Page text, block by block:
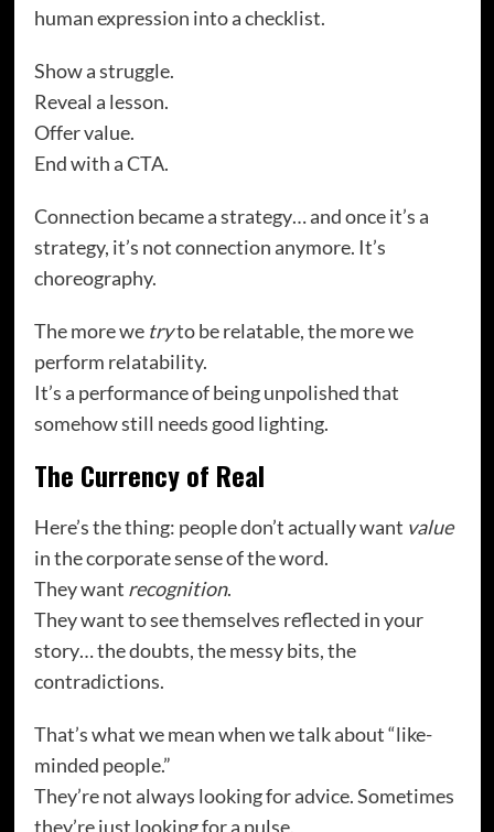
human expression into a checklist.
Show a struggle.
Reveal a lesson.
Offer value.
End with a CTA.
Connection became a strategy… and once it’s a
strategy, it’s not connection anymore. It’s
choreography.
The more we tryto be relatable, the more we
perform relatability.
It’s a performance of being unpolished that
somehow still needs good lighting.
The Currency of Real
Here’s the thing: people don’t actually want value
in the corporate sense of the word.
They want recognition.
They want to see themselves reflected in your
story… the doubts, the messy bits, the
contradictions.
That’s what we mean when we talk about “like-
minded people.”
They’re not always looking for advice. Sometimes
they’re just looking for a pulse.